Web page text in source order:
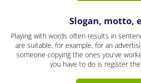
Slogan, motto,
Playing with words often results in
are suitable, for example, for an
someone copying the ones you've
you have to do is register